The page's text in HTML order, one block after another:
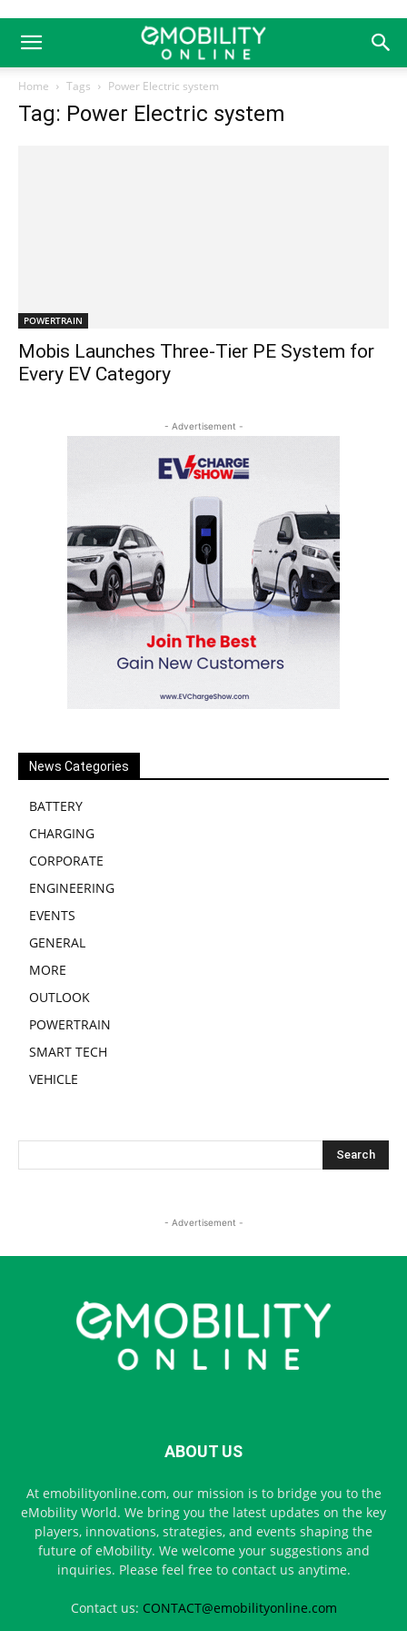
Home Tags Power Electric system
Tag: Power Electric system
POWERTRAIN
Mobis Launches Three-Tier PE System for
Every EV Category
- Advertisement -
News Categories
BATTERY
CHARGING
CORPORATE
ENGINEERING
EVENTS
GENERAL
MORE
OUTLOOK
POWERTRAIN
SMART TECH
VEHICLE
- Advertisement -
ABOUT US
At emobilityonline.com, our mission is to bridge you to the
eMobility World. We bring you the latest updates on the key
players, innovations, strategies, and events shaping the
future of eMobility. We welcome your suggestions and
inquiries. Please feel free to contact us anytime.
Contact us: CONTACT@emobilityonline.com